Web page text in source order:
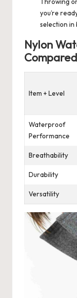
you’re
selection in
Nylon
Item + Level
Waterproof
Performance
Breathability
Durability
Versatility